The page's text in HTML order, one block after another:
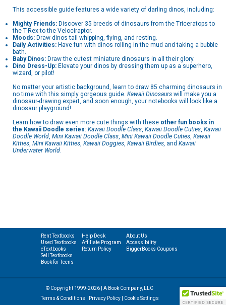
This accessible guide features a wide variety of darling dinos, including:
Mighty Friends: Discover 35 breeds of dinosaurs from the Triceratops to
the T-Rex to the Velociraptor.
Moods: Draw dinos tail-whipping, flying, and resting.
Daily Activities: Have fun with dinos rolling in the mud and taking a bubble
bath.
Baby Dinos: Draw the cutest miniature dinosaurs in all their glory.
Dino Dress-Up: Elevate your dinos by dressing them up as a superhero,
wizard, or pilot!
No matter your artistic background, learn to draw 85 charming dinosaurs in
no time with this simply gorgeous guide. Kawaii Dinosaurs will make you a
dinosaur-drawing expert, and soon enough, your notebooks will look like a
dinosaur playground!
Learn how to draw even more cute things with these other fun books in
the Kawaii Doodle series: Kawaii Doodle Class, Kawaii Doodle Cuties, Kawaii
Doodle World, Mini Kawaii Doodle Class, Mini Kawaii Doodle Cuties, Kawaii
Kitties, Mini Kawaii Kitties, Kawaii Doggies, Kawaii Birdies, and Kawaii
Underwater World.
Rent Textbooks
Used Textbooks
eTextbooks
Sell Textbooks
Book for Teens
Help Desk
Affiliate Program
Return Policy
About Us
Accessibility
BiggerBooks Coupons
© Copyright 1999-2026 | A Book Company, LLC
Terms & Conditions
Privacy Policy| Cookie Settings